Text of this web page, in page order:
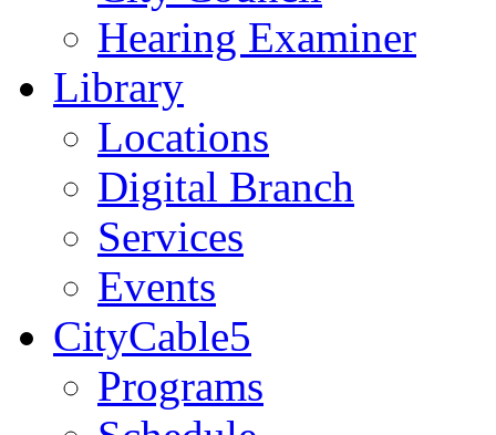
Hearing Examiner
Library
Locations
Digital Branch
Services
Events
CityCable5
Programs